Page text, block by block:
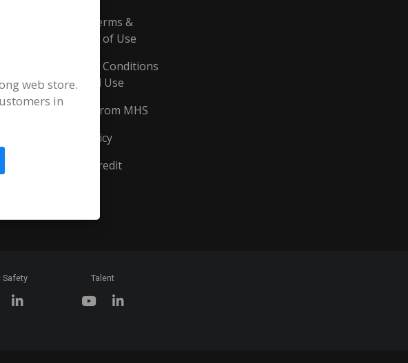
Website Terms &
Conditions of Use
Terms and Conditions
of Sale and Use
Ordering From MHS
Return Policy
Token & Credit
Safety Talent
web store.
in